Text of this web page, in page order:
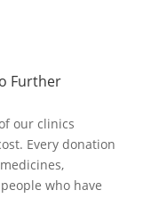
Further
our clinics
Every donation
who have